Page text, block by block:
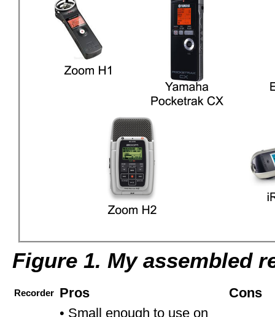
Figure 1. My assembled
Recorder Pros
Cons
• Small enough to use on